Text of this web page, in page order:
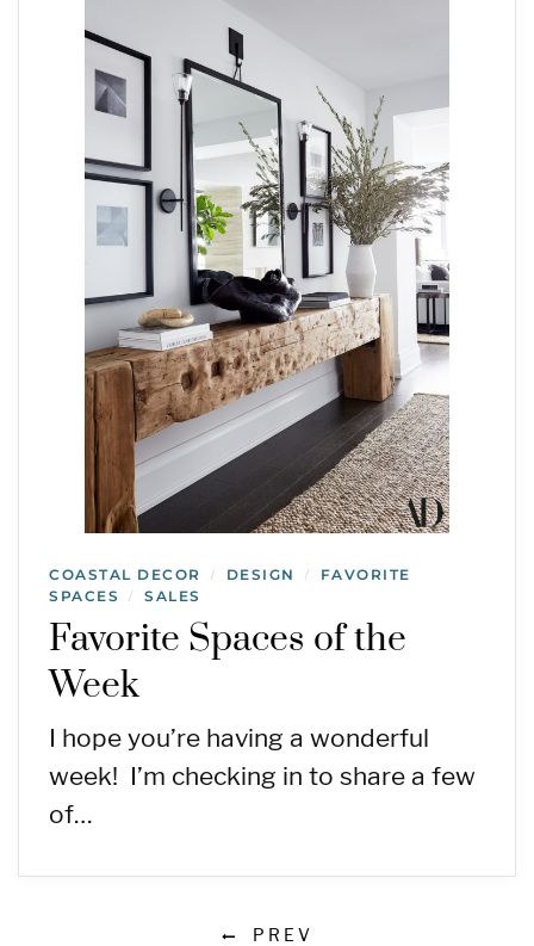
COASTAL DECOR / DESIGN /
FAVORITE
SPACES
/ SALES
Favorite Spaces of the
Week
I hope you’re having a wonderful
week! I’m checking in to share a few
of…
PREV